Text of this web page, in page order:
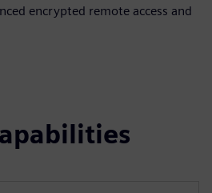
encrypted remote access and